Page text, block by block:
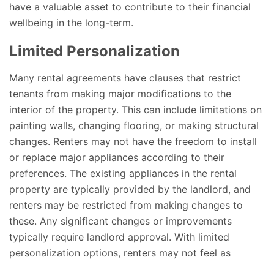
have a valuable asset to contribute to their financial
wellbeing in the long-term.
Limited Personalization
Many rental agreements have clauses that restrict
tenants from making major modifications to the
interior of the property. This can include limitations on
painting walls, changing flooring, or making structural
changes. Renters may not have the freedom to install
or replace major appliances according to their
preferences. The existing appliances in the rental
property are typically provided by the landlord, and
renters may be restricted from making changes to
these. Any significant changes or improvements
typically require landlord approval. With limited
personalization options, renters may not feel as